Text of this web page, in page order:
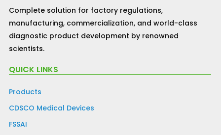
Complete solution for factory regulations,
manufacturing, commercialization, and world-class
diagnostic product development by renowned
scientists.
QUICK LINKS
Products
CDSCO Medical Devices
FSSAI